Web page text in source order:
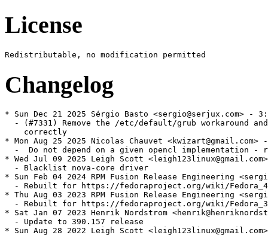
License
Changelog
* Sun Dec 21 2025 Sérgio Basto <sergio@serjux.com> - 3:390.157-7
  - (#7331) Remove the /etc/default/grub workaround and handle NVIDIA package
    correctly
* Mon Aug 25 2025 Nicolas Chauvet <kwizart@gmail.com> - 3:390.157-6
  -  Do not depend on a given opencl implementation - rhbz#2375547
* Wed Jul 09 2025 Leigh Scott <leigh123linux@gmail.com> - 3:390.157-5
  - Blacklist nova-core driver
* Sun Feb 04 2024 RPM Fusion Release Engineering <sergiomb@rpmfusion.org> - 3:390.157-4
  - Rebuilt for https://fedoraproject.org/wiki/Fedora_40_Mass_Rebuild
* Thu Aug 03 2023 RPM Fusion Release Engineering <sergiomb@rpmfusion.org> - 3:390.157-3
  - Rebuilt for https://fedoraproject.org/wiki/Fedora_39_Mass_Rebuild
* Sat Jan 07 2023 Henrik Nordstrom <henrik@henriknordstrom.net> - 3:390.157-2
  - Update to 390.157 release
* Sun Aug 28 2022 Leigh Scott <leigh123linux@gmail.com> - 3:390.154-1
  - Update to 390.154 release
* Mon Aug 08 2022 RPM Fusion Release Engineering <sergiomb@rpmfusion.org> - 3:390.151-2
  - Rebuilt for https://fedoraproject.org/wiki/Fedora_37_Mass_Rebuild and ffmpeg
    5.1
* Sat Jun 18 2022 Henrik Nordstrom <henrik@henriknordstrom.net> - 3:390.151-1
  - Update to 390.151 release
* Thu Feb 10 2022 RPM Fusion Release Engineering <sergiomb@rpmfusion.org> - 3:390.147-2
  - Rebuilt for https://fedoraproject.org/wiki/Fedora_36_Mass_Rebuild
* Sat Jan 29 2022 Henrik Nordstrom <henrik@henriknordstrom.net> - 3:390.147-1
  - Update to 390.147 release
* Wed Aug 04 2021 RPM Fusion Release Engineering <leigh123linux@gmail.com> - 3:390.144-2
  - Rebuilt for https://fedoraproject.org/wiki/Fedora_35_Mass_Rebuild
* Thu Jul 22 2021 Henrik Nordstrom <henrik@henriknordstrom.net> - 3:390.144-1
  - Update to 390144 release
* Tue Apr 20 2021 Henrik Nordstrom <henrik@henriknordstrom.net> - 3:390.143-2
  - Rebuild
* Tue Apr 20 2021 Henrik Nordstrom <henrik@henriknordstrom.net> - 3:390.143-1
  - Update to 390.143 release
* Fri Mar 12 2021 Nicolas Chauvet <kwizart@gmail.com> - 3:390.138-5
  - Adjust virtual provides
* Thu Feb 04 2021 RPM Fusion Release Engineering <leigh123linux@gmail.com> - 3:390.141-2
  - Rebuilt for https://fedoraproject.org/wiki/Fedora_34_Mass_Rebuild
* Thu Jan 07 2021 Henrik Nordstrom <henrik@henriknordstrom.net> - 3:390.141-1
  - Update to 390.141 release
* Sun Sep 20 2020 Leigh Scott <leigh123linux@gmail.com> - 3:390.138-4
  - Use 390xx in appdata name
* Sun Sep 20 2020 Leigh Scott <leigh123linux@gmail.com> - 3:390.138-3
  - Fix appdata
* Wed Aug 19 2020 RPM Fusion Release Engineering <leigh123linux@gmail.com> - 3:390.138-2
  - Rebuilt for https://fedoraproject.org/wiki/Fedora_33_Mass_Rebuild
* Fri Jun 26 2020 Leigh Scott <leigh123linux@gmail.com> - 3:390.138-1
  - Update to 390.138 release
* Wed Feb 05 2020 RPM Fusion Release Engineering <leigh123linux@gmail.com - 3:390.132-2
  - Rebuilt for https://fedoraproject.org/wiki/Fedora_32_Mass_Rebuild
* Fri Nov 08 2019 Leigh Scott <leigh123linux@gmail.com> - 3:390.132-1
  - Update to 390.132 release
* Sun Sep 22 2019 Leigh Scott <leigh123linux@googlemail.com> - 3:390.129-2
  - Fix conflict with rpmfusion-nonfree-obsolete-packages
* Tue Aug 06 2019 Leigh Scott <leigh123linux@gmail.com> - 3:390.129-1
  - Update to 390.129 release
* Tue Mar 05 2019 RPM Fusion Release Engineering <leigh123linux@gmail.com> - 3:390.116-2
  - Rebuilt for https://fedoraproject.org/wiki/Fedora_30_Mass_Rebuild
* Fri Feb 22 2019 Leigh Scott <leigh123linux@googlemail.com> - 3:390.116-1
  - Update to 390.116 release
* Fri Oct 12 2018 Nicolas Chauvet <kwizart@gmail.com> - 3:390.87-3
  - Allow a higher persistenced and nvidia-modprobe
* Sat Oct 06 2018 Richard Shaw <hobbes1069@gmail.com> - 3:390.87-2
  - Add requirement for the nvidia-xsettings-390xx package.
* Sun Sep 23 2018 Richard Shaw <hobbes1069@gmail.com> - 3:390.87-1
  - Update to 390.87.
* Tue Jun 05 2018 Nicolas Chauvet <kwizart@gmail.com> - 3:390.67-1
  - Update to 390.67
  - Improvements for el
  - Fork to 390xx
* Wed May 16 2018 Leigh Scott <leigh123linux@googlemail.com> - 3:390.59-1
  - Update to 390.59 release
* Mon Apr 09 2018 Nicolas Chauvet <kwizart@gmail.com> - 3:390.48-2
  - Add icon to be used by appdata
  - Add cuda-libs(x86-32) if libGL(x86-32) is present
  - Remove any desktop file from the driver
* Wed Mar 28 2018 Leigh Scott <leigh123linux@googlemail.com> - 3:390.48-1
  - Update to 390.48 release
* Mon Mar 19 2018 Nicolas Chauvet <kwizart@gmail.com> - 3:390.42-2
  - Disable since we rely on OutputClass here
  - Use PrimaryGPU feature since Xorg >= 1.19
  - Use ldconfig_scriptlets macro
  - Disable uneeded ldconfig call from main
  - Disable wayland if gdm is available - See rhbz#1462052
  - Fixup removed f24 support
  - Fixup urls
* Tue Mar 13 2018 Leigh Scott <leigh123linux@googlemail.com> - 3:390.42-1
  - Update to 390.42 release
* Fri Mar 02 2018 RPM Fusion Release Engineering <leigh123linux@googlemail.com> - 3:390.25-5
  - Rebuilt for https://fedoraproject.org/wiki/Fedora_28_Mass_Rebuild
* Fri Feb 16 2018 Leigh Scott <leigh123linux@googlemail.com> - 3:390.25-4
  - mesa-libGL provides libGLX_indirect.so.0 on fedora
* Thu Feb 15 2018 Leigh Scott <leigh123linux@googlemail.com> - 3:390.25-3
  - Bump epoch to prevent cuda repo from replacing -kmodsrc
* Fri Feb 02 2018 Leigh Scott <leigh123linux@googlemail.com> - 2:390.25-2
  - Fix omitting drivers from the initrd.
* Mon Jan 29 2018 Leigh Scott <leigh123linux@googlemail.com> - 2:390.25-1
  - Update to 390.25 release
* Wed Jan 10 2018 Leigh Scott <leigh123linux@googlemail.com> - 2:390.12-1
  - Update to 390.12 beta
* Sat Dec 16 2017 Nicolas Chauvet <kwizart@gmail.com> - 2:387.34-2
  - Add plymouth advertising for nvidia-fallback.service
* Sun Nov 26 2017 Leigh Scott <leigh123linux@googlemail.com> - 2:387.34-1
  - Update to 387.34 release
* Sun Nov 05 2017 Leigh Scott <leigh123linux@googlemail.com> - 2:387.22-3
  - Remove nomodeset from cmdline during install
* Tue Oct 31 2017 Leigh Scott <leigh123linux@googlemail.com> - 2:387.22-2
  - Remove the prebuilt tools and use rpm packages instead
* Mon Oct 30 2017 Leigh Scott <leigh123linux@googlemail.com> - 2:387.22-1
  - Update to 387.22 release
* Wed Oct 04 2017 Leigh Scott <leigh123linux@googlemail.com> - 2:387.12-1
  - Update to 387.12 beta
* Thu Sep 21 2017 Leigh Scott <leigh123linux@googlemail.com> - 2:384.90-1
  - Update to 384.90 release
* Thu Aug 17 2017 Leigh Scott <leigh123linux@googlemail.com> - 2:384.59-5
  - Enable modeset by default for F27+
  - Ensure the correct selinux context it set
* Wed Aug 16 2017 Leigh Scott <leigh123linux@googlemail.com> - 2:384.59-4
  - Use kernel option instead to set modeset for DRM module
* Tue Aug 15 2017 Leigh Scott <leigh123linux@googlemail.com> - 2:384.59-3
  - Add udev rules so nvidia nodes are created under EGLDevice/wayland
  - Enable modeset for DRM
* Fri Aug 04 2017 Nicolas Chauvet <kwizart@gmail.com> - 2:384.59-2
  - Add nvidia-fallback support
* Tue Jul 25 2017 Leigh Scott <leigh123linux@googlemail.com> - 2:384.59-1
  - Update to 384.59 release
* Mon Jul 24 2017 Leigh Scott <leigh123linux@googlemail.com> - 2:375.82-1
  - Update to 375.82 release
  - Fix non-glvnd build
* Mon Jul 10 2017 Nicolas Chauvet <kwizart@gmail.com> - 2:375.66-9
  - Fixup for non-glvnd vulkan loader
* Wed Jul 05 2017 Nicolas Chauvet <kwizart@gmail.com> - 2:375.66-8
  - Make libglvnd optional on rhel
  - Use boolean dependency on fedora 25 also
* Tue Jun 13 2017 Nicolas Chauvet <kwizart@gmail.com> - 2:375.66-7
  - Use | instead of / for sed GRUB_CMDLINE_LINUX
* Fri Jun 02 2017 Nicolas Chauvet <kwizart@gmail.com> - 2:375.66-6
  - Remove GRUB_GFXPAYLOAD_LINUX from default/grub
* Tue May 30 2017 Nicolas Chauvet <kwizart@gmail.com> - 2:375.66-5
  - Update the triggerin to insert the new cmdline
  - Avoid the nvidia modules to get added to the initramfs - patch by hansg
* Tue May 30 2017 Leigh Scott <leigh123linux@googlemail.com> - 2:375.66-3
  - Revert 10_nvidia.json rename
* Fri May 12 2017 Nicolas Chauvet <kwizart@gmail.com> - 2:375.66-2
  - Add epoch for triggerin
* Fri May 05 2017 Leigh Scott <leigh123linux@googlemail.com> - 2:375.66-1
  - Update to 375.66 release
* Wed Apr 26 2017 Nicolas Chauvet <kwizart@gmail.com> - 1:381.09-5
  - Use modprobe.blacklist cmdline instead of blacklist file on fedora.
  - Use triggerin to install the new cmdline
  - Re-org Xorg config files installation
  - Switch to http instead of ftp for download URL
  - Point libGLX_indirect to